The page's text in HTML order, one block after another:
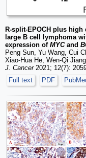
R-split-EPOCH plus
large B cell lymphoma
expression of MYCand
Peng Sun, Yu Wang, Cui
Xiao-Hua He, Wen-Qi
J. Cancer2021; 12(7):
Full text
PDF